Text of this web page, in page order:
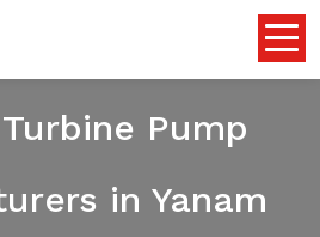
Pump
in Yanam